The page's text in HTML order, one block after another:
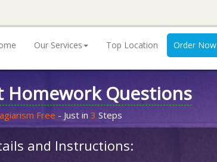
Our Services Top Location Order Now
Questions
Free - Just in 3 Steps
and Instructions: